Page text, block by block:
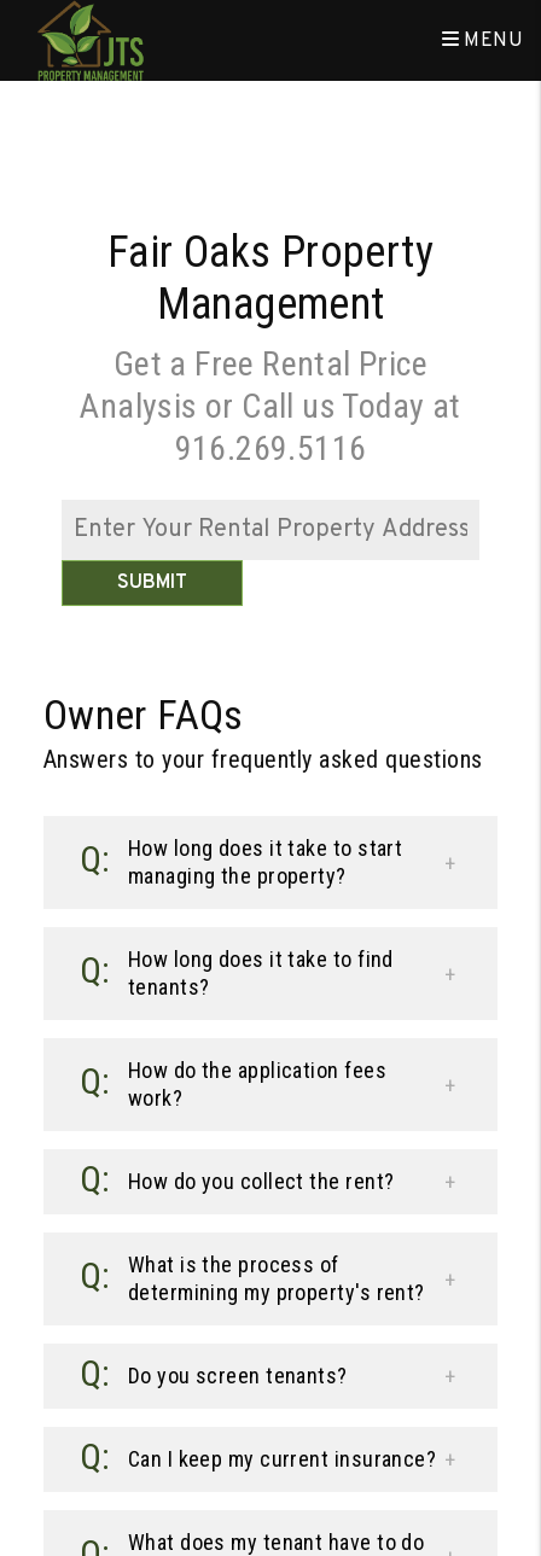
Skip to main content
MENU
Fair Oaks Property
Management
Get a Free Rental Price
Analysis or Call us Today at
916.269.5116
SUBMIT
Owner FAQs
Answers to your frequently asked questions
How long does it take to start
managing the property?
How long does it take to find
tenants?
How do the application fees
work?
How do you collect the rent?
What is the process of
determining my property's rent?
Do you screen tenants?
Can I keep my current insurance?
What does my tenant have to do